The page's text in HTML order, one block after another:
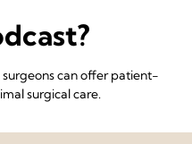
can offer patient-
surgical care.